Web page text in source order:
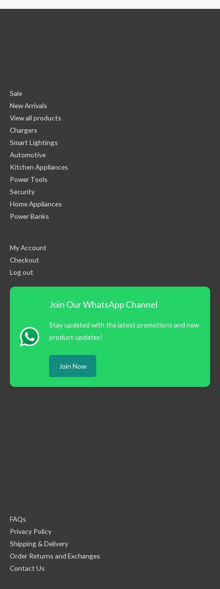
Sale
New Arrivals
View all products
Chargers
Smart Lightings
Automotive
Kitchen Appliances
Power Tools
Security
Home Appliances
Power Banks
My Account
Checkout
Log out
Join Our WhatsApp Channel
Stay updated with the latest promotions and new
product updates!
Join Now
FAQs
Privacy Policy
Shipping & Delivery
Order Returns and Exchanges
Contact Us